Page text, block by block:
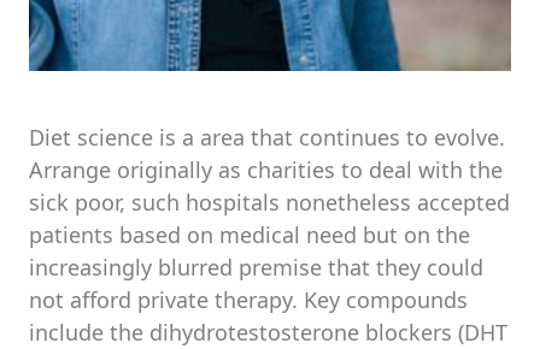
Diet science is a area that continues to evolve.
Arrange originally as charities to deal with the
sick poor, such hospitals nonetheless accepted
patients based on medical need but on the
increasingly blurred premise that they could
not afford private therapy. Key compounds
include the dihydrotestosterone blockers (DHT